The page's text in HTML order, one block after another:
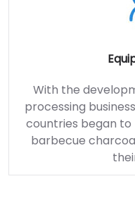
With the
processing
countries began
barbecue